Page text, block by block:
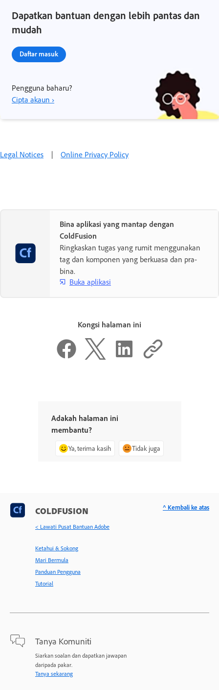
Dapatkan bantuan dengan lebih pantas dan
mudah
Daftar masuk
Pengguna baharu?
Cipta akaun ›
Legal Notices | Online Privacy Policy
Bina aplikasi yang mantap dengan
ColdFusion
Ringkaskan tugas yang rumit menggunakan
tag dan komponen yang berkuasa dan pra-
bina.
Buka aplikasi
Kongsi halaman ini
Adakah halaman ini
membantu?
Ya, terima kasih Tidak juga
COLDFUSION
< Lawati Pusat Bantuan Adobe
Ketahui & Sokong
Mari Bermula
Panduan Pengguna
Tutorial
Tanya Komuniti
Siarkan soalan dan dapatkan jawapan
daripada pakar.
Tanya sekarang
^ Kembali ke atas